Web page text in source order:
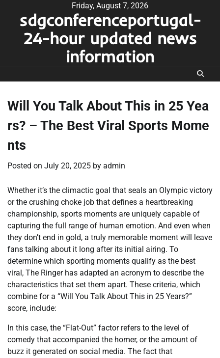
content
Friday, August 7, 2026
sdgconferenceportugal-
24-hour updated news
information
Will You Talk About This in 25 Yea
rs? – The Best Viral Sports Mome
nts
Posted on July 20, 2025 by admin
Whether it’s the climactic goal that seals an Olympic victory
or the crushing choke job that defines a heartbreaking
championship, sports moments are uniquely capable of
capturing the full range of human emotion. And even when
they don’t end in gold, a truly memorable moment will leave
fans talking about it long after its initial airing. To
determine which sporting moments qualify as the best
viral, The Ringer has adapted an acronym to describe the
characteristics that set them apart. These criteria, which
combine for a “Will You Talk About This in 25 Years?”
score, include:
In this case, the “Flat-Out” factor refers to the level of
comedy that accompanied the homer, or the amount of
buzz it generated on social media. The fact that